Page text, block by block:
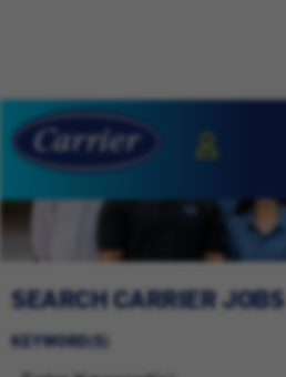
SEARCH CARRIER JOBS
KEYWORD(S)